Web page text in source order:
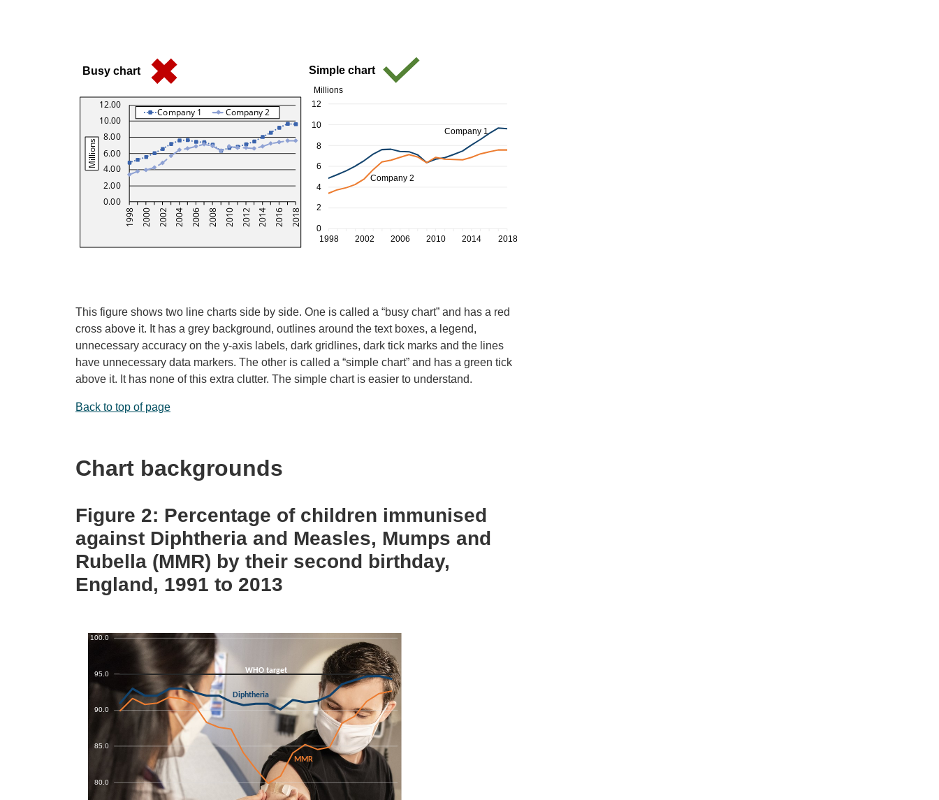
This figure shows two line charts side by side. One is called a “busy chart” and has a red
cross above it. It has a grey background, outlines around the text boxes, a legend,
unnecessary accuracy on the y-axis labels, dark gridlines, dark tick marks and the lines
have unnecessary data markers. The other is called a “simple chart” and has a green tick
above it. It has none of this extra clutter. The simple chart is easier to understand.
Back to top of page
Chart backgrounds
Figure 2: Percentage of children immunised
against Diphtheria and Measles, Mumps and
Rubella (MMR) by their second birthday,
England, 1991 to 2013